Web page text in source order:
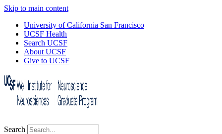
Skip to main content
University of California San Francisco
UCSF Health
Search UCSF
About UCSF
Give to UCSF
Search